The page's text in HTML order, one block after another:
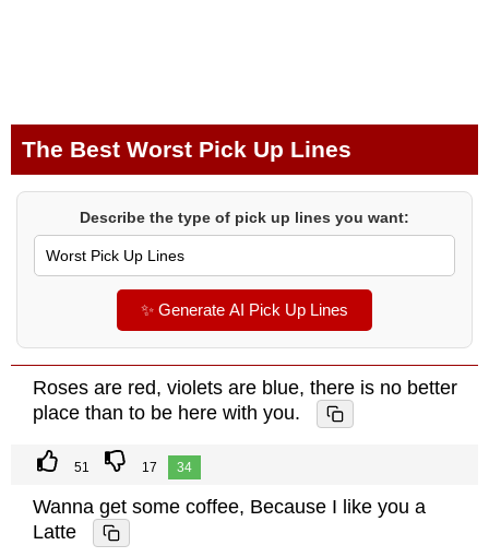
The Best Worst Pick Up Lines
Describe the type of pick up lines you want:
✨ Generate AI Pick Up Lines
Roses are red, violets are blue, there is no better
place than to be here with you.
51 17 34
Wanna get some coffee, Because I like you a
Latte